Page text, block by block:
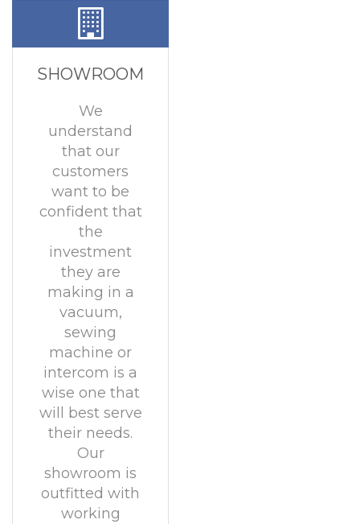
SHOWROOM
We
understand
that our
customers
want to be
confident that
the
investment
they are
making in a
vacuum,
sewing
machine or
intercom is a
wise one that
will best serve
their needs.
Our
showroom is
outfitted with
working